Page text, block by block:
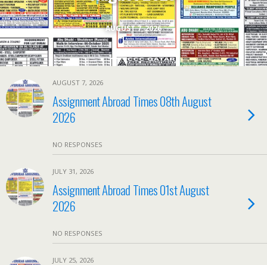
AUGUST 7, 2026
AUGUST 7, 2026
Assignment Abroad Times 08th August
2026
NO RESPONSES
JULY 31, 2026
Assignment Abroad Times 01st August
2026
NO RESPONSES
JULY 25, 2026